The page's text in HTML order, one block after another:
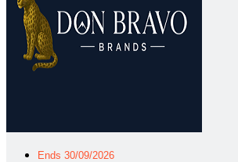
Ends 30/09/2026